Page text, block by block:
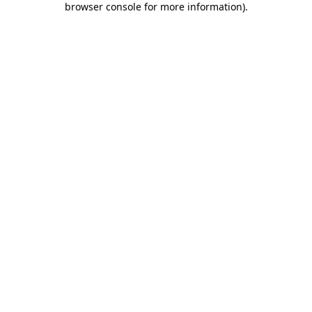
browser console for more information).